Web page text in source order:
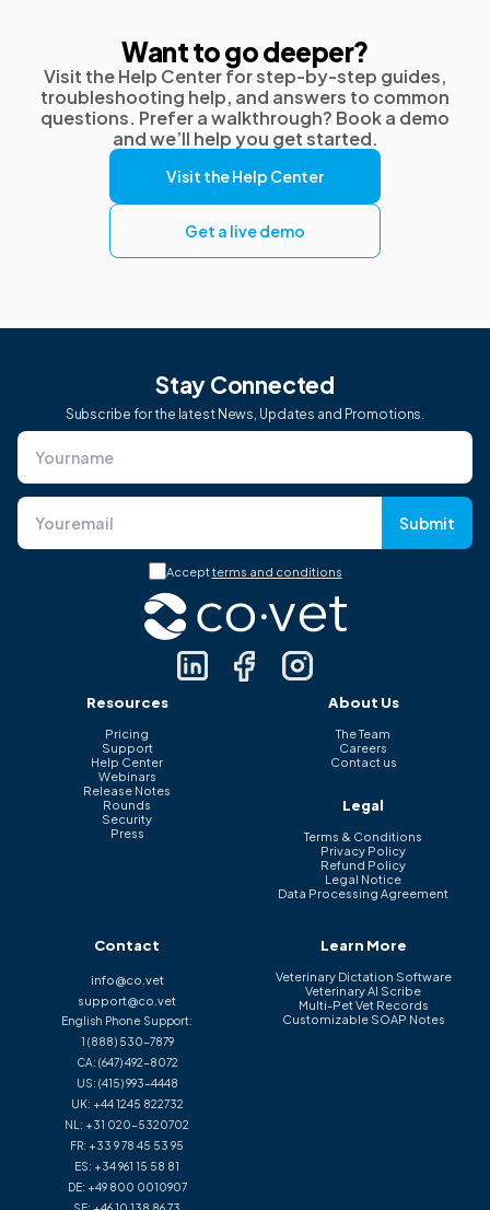
Want to go deeper?
Visit the Help Center for step-by-step guides,
troubleshooting help, and answers to common
questions. Prefer a walkthrough? Book a demo
and we’ll help you get started.
Visit the Help Center
Get a live demo
Stay Connected
Subscribe for the latest News, Updates and Promotions.
Submit
Acceptterms and conditions
Resources
Pricing
Support
Help Center
Webinars
Release Notes
Rounds
Security
Press
About Us
The Team
Careers
Contact us
Legal
Terms & Conditions
Privacy Policy
Refund Policy
Legal Notice
Data Processing Agreement
Contact
info@co.vet
support@co.vet
English Phone Support:
1 (888) 530-7879
CA: (647) 492-8072
US: (415) 993-4448
UK: +44 1245 822732
NL: +31 020-5320702
FR: +33 9 78 45 53 95
ES: +34 961 15 58 81
DE: +49 800 0010907
Learn More
Veterinary Dictation Software
Veterinary AI Scribe
Multi-Pet Vet Records
Customizable SOAP Notes